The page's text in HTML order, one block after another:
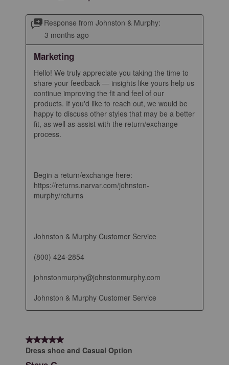
Response from Johnston & Murphy:
3 months ago
Marketing
Hello! We truly appreciate you taking the time to
share your feedback — insights like yours help us
continue improving the fit and feel of our
products. If you'd like to reach out, we would be
happy to discuss other styles that may be a better
fit, as well as assist with the return/exchange
process.
Begin a return/exchange here:
https://returns.narvar.com/johnston-
murphy/returns
Johnston & Murphy Customer Service
(800) 424-2854
johnstonmurphy@johnstonmurphy.com
Johnston & Murphy Customer Service
5 out of 5 stars.
Dress shoe and Casual Option